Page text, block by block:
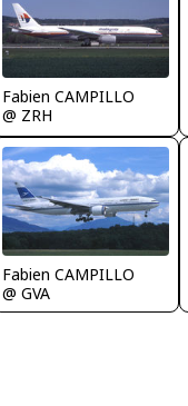
Fabien CAMPILLO
@ ZRH
Fabien CAMPILLO
@ GVA